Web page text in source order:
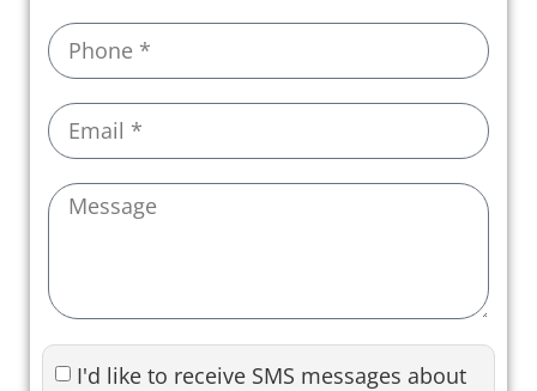
I'd like to receive SMS messages about